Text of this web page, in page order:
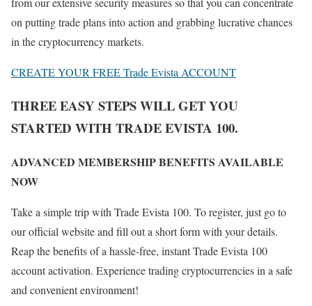
on putting trade plans into action and grabbing lucrative chances
in the cryptocurrency markets.
CREATE YOUR FREE Trade Evista ACCOUNT
THREE EASY STEPS WILL GET YOU
STARTED WITH TRADE EVISTA 100.
ADVANCED MEMBERSHIP BENEFITS AVAILABLE
NOW
Take a simple trip with Trade Evista 100. To register, just go to
our official website and fill out a short form with your details.
Reap the benefits of a hassle-free, instant Trade Evista 100
account activation. Experience trading cryptocurrencies in a safe
and convenient environment!